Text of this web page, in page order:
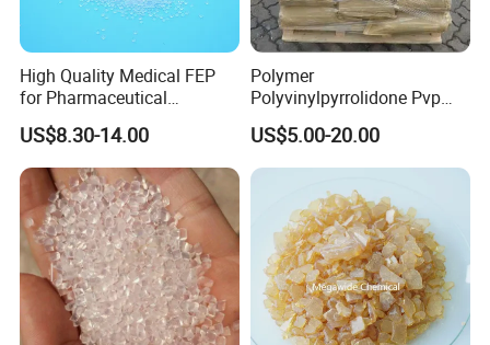
High Quality Medical FEP
for Pharmaceutical
Packaging Materials
US$8.30-14.00
Polymer
Polyvinylpyrrolidone Pvp
Powder Povidone K15 K17
K25 K30 K90 CAS 9003-39-
8
US$5.00-20.00